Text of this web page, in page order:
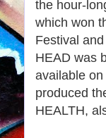
the hour-
which won
Festival
HEAD was
available
produced
HEALTH,